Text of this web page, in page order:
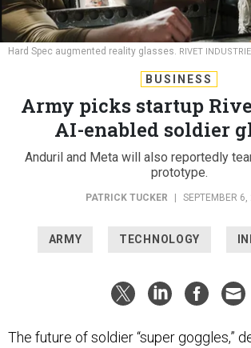
Hard Spec augmented reality glasses. RIVET
BUSINESS
Army picks startup
AI-enabled soldier
Anduril and Meta will also reportedly
prototype.
PATRICK TUCKER SEPTEMBER
ARMY TECHNOLOGY
The future of soldier “super goggles,”